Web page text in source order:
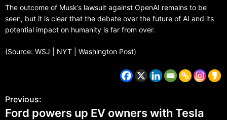
The outcome of Musk’s lawsuit against OpenAI remains to be
seen, but it is clear that the debate over the future of AI and its
potential impact on humanity is far from over.
(Source: WSJ | NYT | Washington Post)
Previous:
Ford powers up EV owners with Tesla